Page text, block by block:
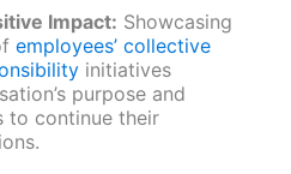
Impact: Showcasing
employees’ collective
initiatives
purpose and
to continue their